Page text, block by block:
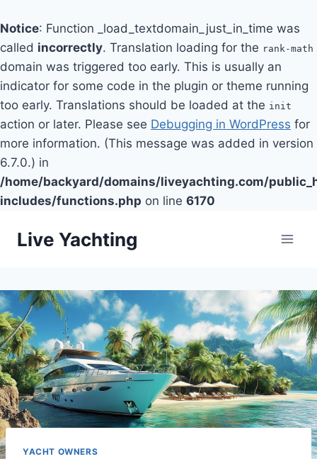
Notice: Function _load_textdomain_just_in_time was
called incorrectly. Translation loading for the rank-math
domain was triggered too early. This is usually an
indicator for some code in the plugin or theme running
too early. Translations should be loaded at the init
action or later. Please see Debugging in WordPress for
more information. (This message was added in version
6.7.0.) in
/home/backyard/domains/liveyachting.com/
includes/functions.php on line 6170
Live Yachting
YACHT OWNERS